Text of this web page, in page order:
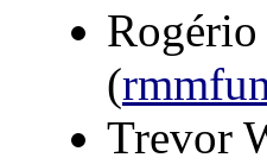
(
Trevor